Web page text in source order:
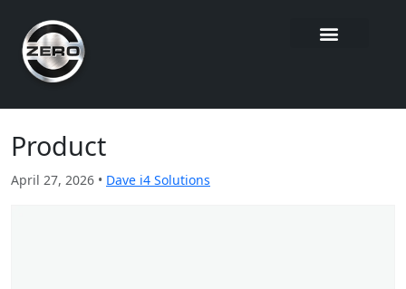
Product
April 27, 2026 • Dave i4 Solutions